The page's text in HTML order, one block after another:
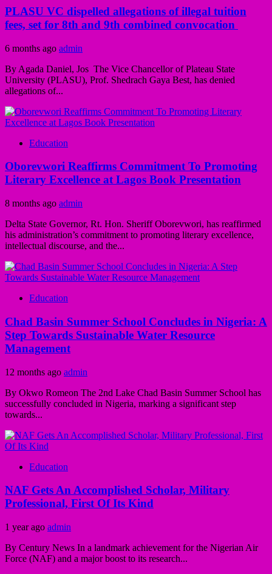
PLASU VC dispelled allegations of illegal tuition
fees, set for 8th and 9th combined convocation
6 months ago admin
By Agada Daniel, Jos The Vice Chancellor of Plateau State
University (PLASU), Prof. Shedrach Gaya Best, has denied
allegations of...
Education
Oborevwori Reaffirms Commitment To Promoting
Literary Excellence at Lagos Book Presentation
8 months ago admin
Delta State Governor, Rt. Hon. Sheriff Oborevwori, has reaffirmed
his administration’s commitment to promoting literary excellence,
intellectual discourse, and the...
Education
Chad Basin Summer School Concludes in Nigeria: A
Step Towards Sustainable Water Resource
Management
12 months ago admin
By Okwo Romeon The 2nd Lake Chad Basin Summer School has
successfully concluded in Nigeria, marking a significant step
towards...
Education
NAF Gets An Accomplished Scholar, Military
Professional, First Of Its Kind
1 year ago admin
By Century News In a landmark achievement for the Nigerian Air
Force (NAF) and a major boost to its research...